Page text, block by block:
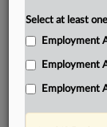
Select at least
Employment
Employment
Employment